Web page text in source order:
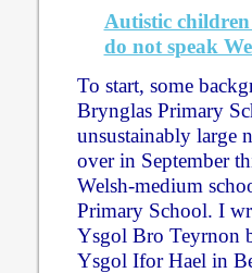
Autistic children
do not speak
To start, some
Brynglas Primary
unsustainably large
over in September
Welsh-medium
Primary School. I
Ysgol Bro Teyrnon
Ysgol Ifor Hael in